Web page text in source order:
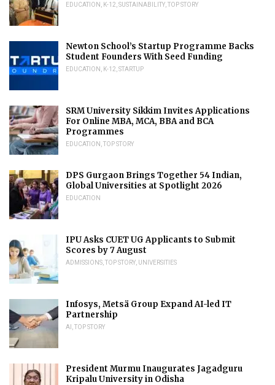
EDUCATION K-12 SUSTAINABILITY TOP STORY
Newton School’s Startup Programme Backs
Student Founders With Seed Funding
EDUCATION K-12 STARTUP
SRM University Sikkim Invites Applications
For Online MBA, MCA, BBA and BCA
Programmes
EDUCATION TOP STORY
DPS Gurgaon Brings Together 54 Indian,
Global Universities at Spotlight 2026
EDUCATION
IPU Asks CUET UG Applicants to Submit
Scores by 7 August
ADMISSIONS TOP STORY UNIVERSITIES
Infosys, Metsä Group Expand AI-led IT
Partnership
AI TOP STORY
President Murmu Inaugurates Jagadguru
Kripalu University in Odisha